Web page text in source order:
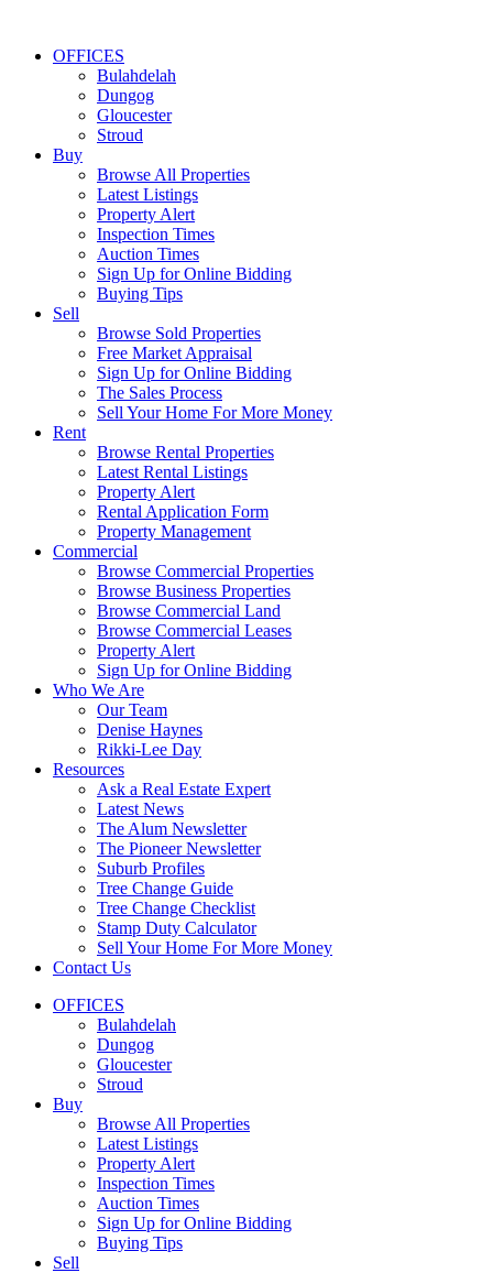
OFFICES
Bulahdelah
Dungog
Gloucester
Stroud
Buy
Browse All Properties
Latest Listings
Property Alert
Inspection Times
Auction Times
Sign Up for Online Bidding
Buying Tips
Sell
Browse Sold Properties
Free Market Appraisal
Sign Up for Online Bidding
The Sales Process
Sell Your Home For More Money
Rent
Browse Rental Properties
Latest Rental Listings
Property Alert
Rental Application Form
Property Management
Commercial
Browse Commercial Properties
Browse Business Properties
Browse Commercial Land
Browse Commercial Leases
Property Alert
Sign Up for Online Bidding
Who We Are
Our Team
Denise Haynes
Rikki-Lee Day
Resources
Ask a Real Estate Expert
Latest News
The Alum Newsletter
The Pioneer Newsletter
Suburb Profiles
Tree Change Guide
Tree Change Checklist
Stamp Duty Calculator
Sell Your Home For More Money
Contact Us
OFFICES
Bulahdelah
Dungog
Gloucester
Stroud
Buy
Browse All Properties
Latest Listings
Property Alert
Inspection Times
Auction Times
Sign Up for Online Bidding
Buying Tips
Sell